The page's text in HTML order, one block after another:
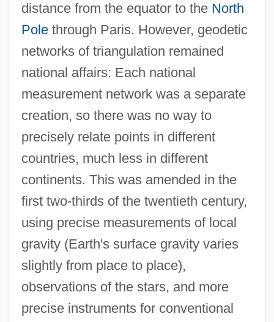
distance from the equator to the North
Polethrough Paris. However, geodetic
networks of triangulation remained
national affairs: Each national
measurement network was a separate
creation, so there was no way to
precisely relate points in different
countries, much less in different
continents. This was amended in the
first two-thirds of the twentieth century,
using precise measurements of local
gravity (Earth's surface gravity varies
slightly from place to place),
observations of the stars, and more
precise instruments for conventional